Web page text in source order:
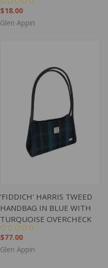
$18.00
Glen Appin
'FIDDICH' HARRIS TWEED
HANDBAG IN BLUE WITH
TURQUOISE OVERCHECK
$77.00
Glen Appin